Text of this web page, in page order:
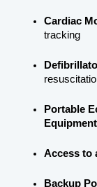
Cardiac
tracking
Portable
Equipment
Access to
Backup